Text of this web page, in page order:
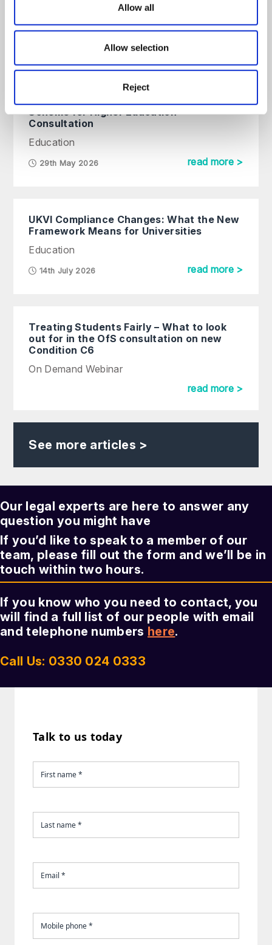
Allow all
Allow selection
Reject
Control in Higher Education
Online event
Changes to the Student Complaints
Scheme for Higher Education –
Consultation
Education
29th May 2026 read more >
UKVI Compliance Changes: What the New
Framework Means for Universities
Education
14th July 2026 read more >
Treating Students Fairly – What to look
out for in the OfS consultation on new
Condition C6
On Demand Webinar
read more >
See more articles >
Our legal experts are here to answer any
question you might have
If you’d like to speak to a member of our
team, please fill out the form and we’ll be in
touch within two hours.
If you know who you need to contact, you
will find a full list of our people with email
and telephone numbers here.
Call Us: 0330 024 0333
Talk to us today